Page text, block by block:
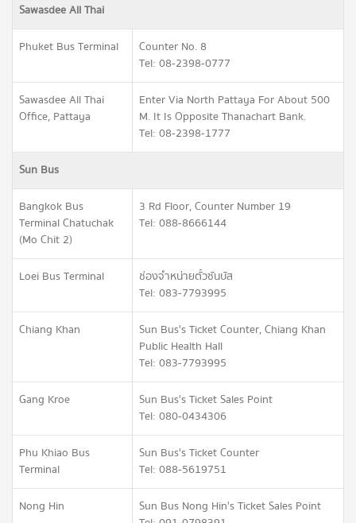
Sawasdee All Thai
Phuket Bus Terminal
Counter No. 8
Tel: 08-2398-0777
Sawasdee All Thai
Office, Pattaya
Enter Via North Pattaya For About 500
M. It Is Opposite Thanachart Bank.
Tel: 08-2398-1777
Sun Bus
Bangkok Bus
Terminal Chatuchak
(Mo Chit 2)
3 Rd Floor, Counter Number 19
Tel: 088-8666144
Loei Bus Terminal
ช่องจำหน่ายตั๋วซันบัส
Tel: 083-7793995
Chiang Khan
Sun Bus's Ticket Counter, Chiang Khan
Public Health Hall
Tel: 083-7793995
Gang Kroe
Sun Bus's Ticket Sales Point
Tel: 080-0434306
Phu Khiao Bus
Terminal
Sun Bus's Ticket Counter
Tel: 088-5619751
Nong Hin
Sun Bus Nong Hin's Ticket Sales Point